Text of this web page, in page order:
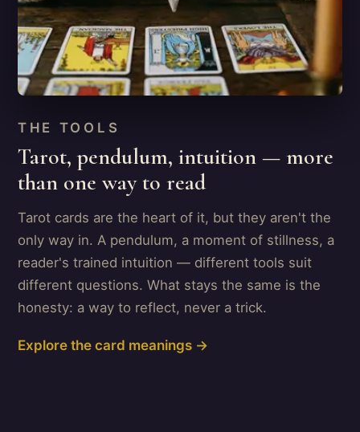
THE TOOLS
Tarot, pendulum, intuition — more
than one way to read
Tarot cards are the heart of it, but they aren't the
only way in. A pendulum, a moment of stillness, a
reader's trained intuition — different tools suit
different questions. What stays the same is the
honesty: a way to reflect, never a trick.
Explore the card meanings →